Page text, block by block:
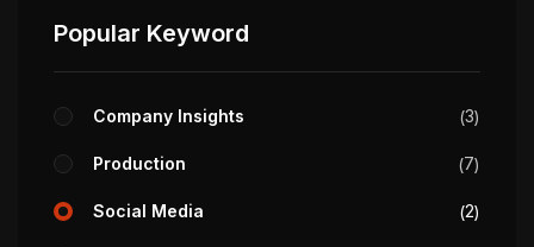
Popular Keyword
Company Insights 3
Production 7
Social Media 2